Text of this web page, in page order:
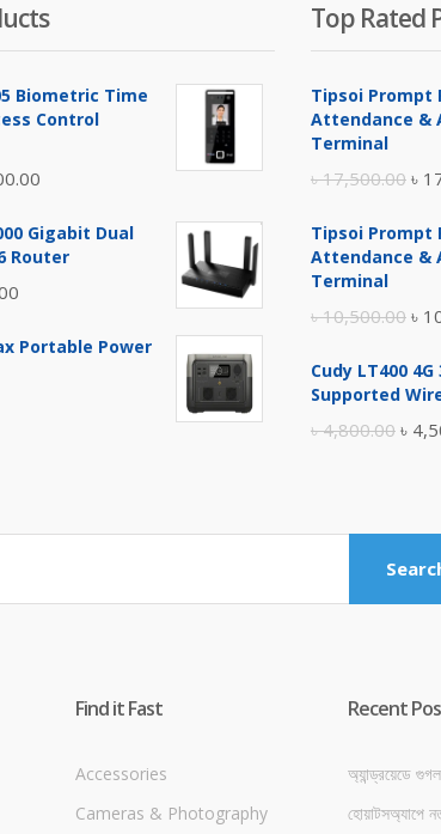
Biometric Time
Control
is:
Gigabit Dual
Router
is:
Portable Power
Top Rated
Tipsoi Prompt
Attendance &
Terminal
৳17,500.00 ৳
Tipsoi Prompt
Attendance &
Terminal
৳10,500.00 ৳
Cudy LT400
Supported
৳4,800.00
৳
৳
Find it Fast
Accessories
Cameras & Photography
Recent
অ্যান্ড্রয়েডে
হোয়াটসঅ্যাপে